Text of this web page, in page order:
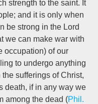
strength to the saint. It
and it is only when
be strong in the Lord
we can make war with
occupation) of our
to undergo anything
sufferings of Christ,
death, if in any way we
among the dead (Phil.